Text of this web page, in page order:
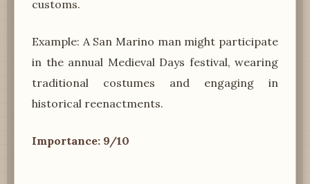
customs.
Example: A San Marino man might participate
in the annual Medieval Days festival, wearing
traditional costumes and engaging in
historical reenactments.
Importance: 9/10